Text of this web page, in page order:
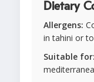
Dietary
Allergens:
in tahini or
Suitable for: